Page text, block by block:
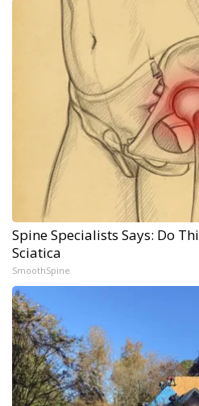
Spine Specialists Says: Do
Sciatica
SmoothSpine